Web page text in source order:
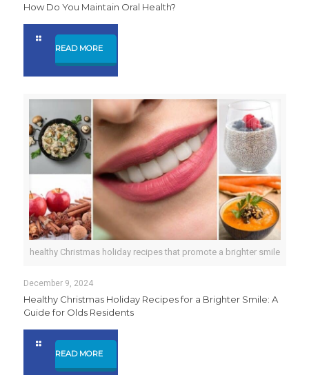
How Do You Maintain Oral Health?
READ MORE
healthy Christmas holiday recipes that promote a brighter smile
December 9, 2024
Healthy Christmas Holiday Recipes for a Brighter Smile: A
Guide for Olds Residents
READ MORE